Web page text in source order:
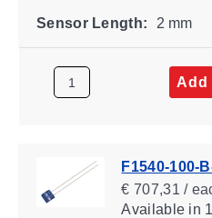
Sensor Length: 2 mm
Add
F1540-100-
€ 707,31 /
Availablein